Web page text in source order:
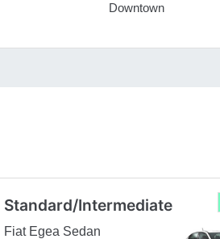
Downtown
Standard/Intermediate
Fiat Egea Sedan